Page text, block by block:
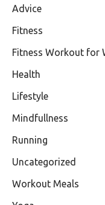
Advice
Fitness
Fitness Workout for
Health
Lifestyle
Mindfullness
Running
Uncategorized
Workout Meals